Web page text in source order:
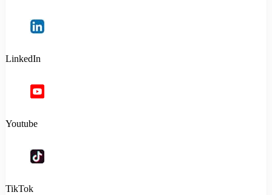
LinkedIn
Youtube
TikTok